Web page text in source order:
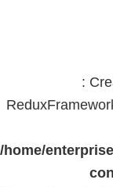
:
/home/